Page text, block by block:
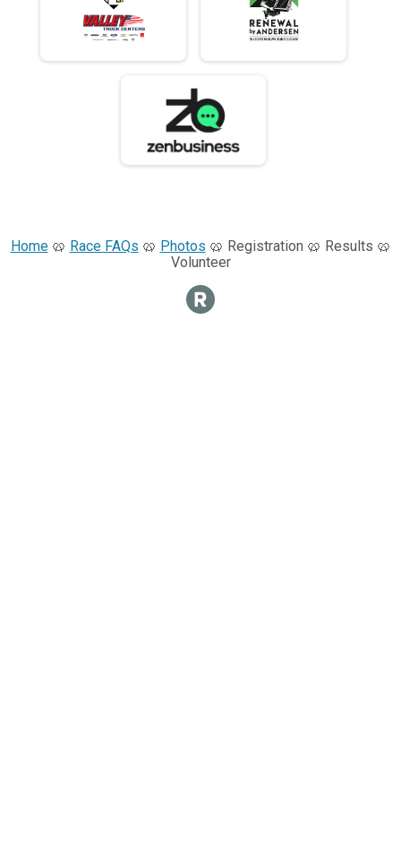
Home🥨 Race FAQs 🥨 Photos 🥨 Registration 🥨 Results 🥨
Volunteer